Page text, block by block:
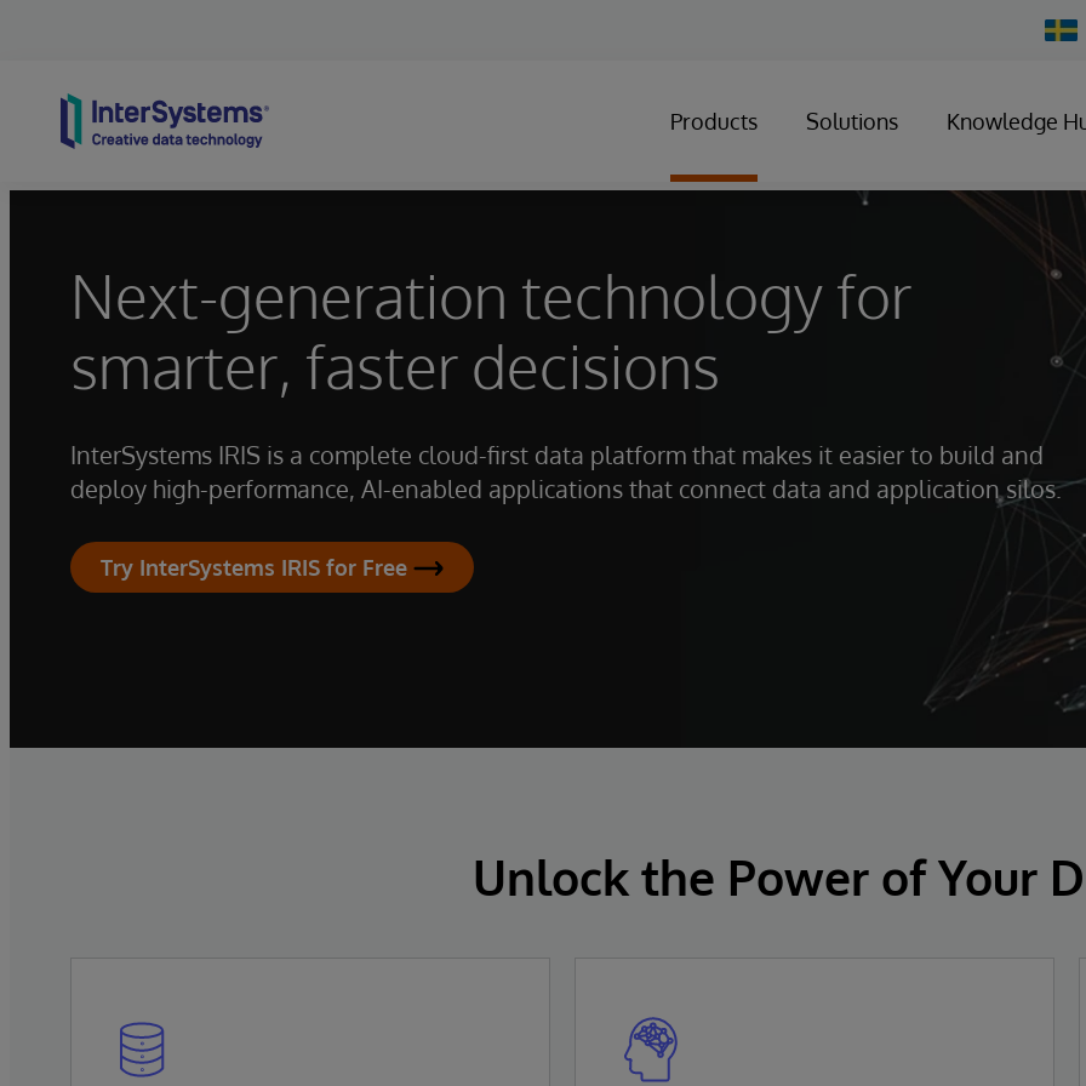
Products Solutions Knowledge
Next-generation technology for
smarter, faster decisions
InterSystems IRIS is a complete cloud-first data platform that makes it easier to build and
deploy high-performance, AI-enabled applications that connect data and application silos.
Try InterSystems IRIS for Free
Unlock the Power of Your